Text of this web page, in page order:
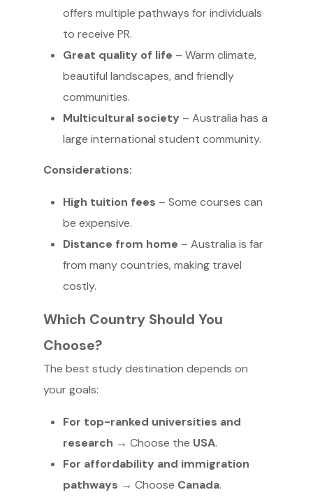
offers multiple pathways for individuals
to receive PR.
Great quality of life – Warm climate,
beautiful landscapes, and friendly
communities.
Multicultural society – Australia has a
large international student community.
Considerations:
High tuition fees – Some courses can
be expensive.
Distance from home – Australia is far
from many countries, making travel
costly.
Which Country Should You
Choose?
The best study destination depends on
your goals:
For top-ranked universities and
research → Choose the USA.
For affordability and immigration
pathways → Choose Canada.